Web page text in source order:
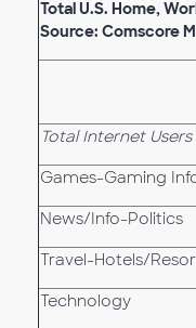
Total U.S. Home,
Source: Comscore
Total Internet Users
Games-Gaming
News/Info-Politics
Travel-Hotels/
Technology